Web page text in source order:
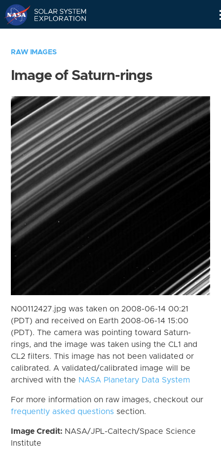
RAW IMAGES
Image of Saturn-rings
N00112427.jpg was taken on 2008-06-14 00:21
(PDT) and received on Earth 2008-06-14 15:00
(PDT). The camera was pointing toward Saturn-
rings, and the image was taken using the CL1 and
CL2 filters. This image has not been validated or
calibrated. A validated/calibrated image will be
archived with the NASA Planetary Data System
For more information on raw images, checkout our
frequently asked questions section.
Image Credit: NASA/JPL-Caltech/Space Science
Institute